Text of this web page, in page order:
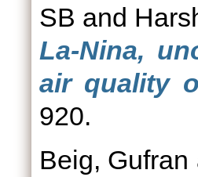
SB and
La-Nina,
air quality
920.
Beig, Gufran